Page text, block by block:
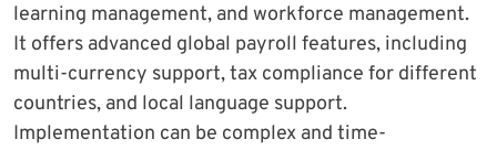
learning management, and workforce management.
It offers advanced global payroll features, including
multi-currency support, tax compliance for different
countries, and local language support.
Implementation can be complex and time-